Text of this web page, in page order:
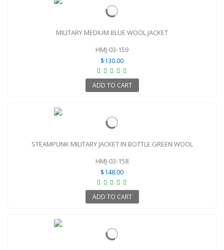
MILITARY MEDIUM BLUE WOOL JACKET
HMJ-03-159
$130.00
ADD TO CART
STEAMPUNK MILITARY JACKET IN BOTTLE GREEN WOOL
HMJ-03-158
$148.00
ADD TO CART